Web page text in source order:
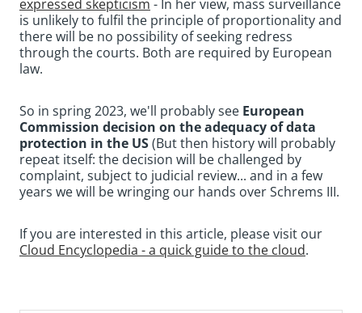
expressed skepticism - In her view, mass surveillance
is unlikely to fulfil the principle of proportionality and
there will be no possibility of seeking redress
through the courts. Both are required by European
law.
So in spring 2023, we'll probably see European
Commission decision on the adequacy of data
protection in the US(But then history will probably
repeat itself: the decision will be challenged by
complaint, subject to judicial review... and in a few
years we will be wringing our hands over Schrems III.
If you are interested in this article, please visit our
Cloud Encyclopedia - a quick guide to the cloud.